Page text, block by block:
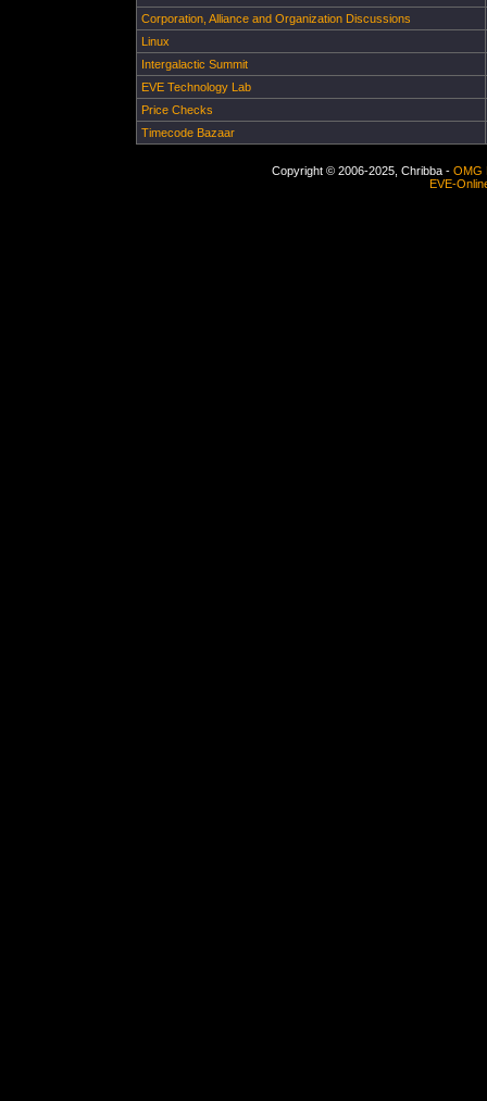
Corporation, Alliance and Organization Discussions
Linux
Intergalactic Summit
EVE Technology Lab
Price Checks
Timecode Bazaar
Copyright © 2006-2025, Chribba - OMG
EVE-